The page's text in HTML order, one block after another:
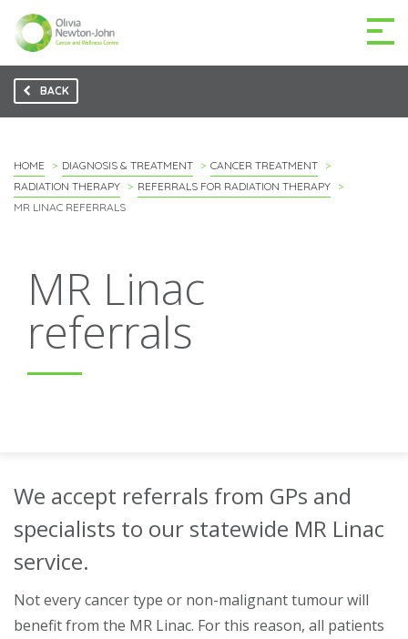
GETTING TO THE
Patients & family
For health professionals
Ways to help
BACK
HOME DIAGNOSIS & TREATMENT
CANCER TREATMENT
RADIATION THERAPY
REFERRALS FOR RADIATION THERAPY
MR LINAC REFERRALS
MR Linac
referrals
We accept referrals from GPs and
specialists to our statewide MR Linac
service.
Not every cancer type or non-malignant tumour will
benefit from the MR Linac. For this reason, all patients